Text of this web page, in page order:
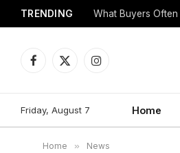
TRENDING What Buyers
Facebook
X
Instagram
Friday, August 7 Home
Home » News